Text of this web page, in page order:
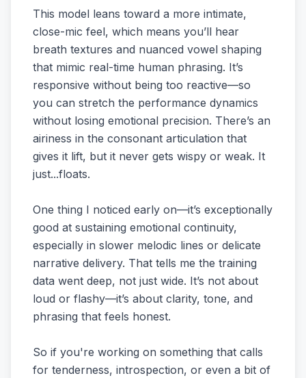
This model leans toward a more intimate,
close-mic feel, which means you’ll hear
breath textures and nuanced vowel shaping
that mimic real-time human phrasing. It’s
responsive without being too reactive—so
you can stretch the performance dynamics
without losing emotional precision. There’s an
airiness in the consonant articulation that
gives it lift, but it never gets wispy or weak. It
just...floats.
One thing I noticed early on—it’s exceptionally
good at sustaining emotional continuity,
especially in slower melodic lines or delicate
narrative delivery. That tells me the training
data went deep, not just wide. It’s not about
loud or flashy—it’s about clarity, tone, and
phrasing that feels honest.
So if you're working on something that calls
for tenderness, introspection, or even a bit of